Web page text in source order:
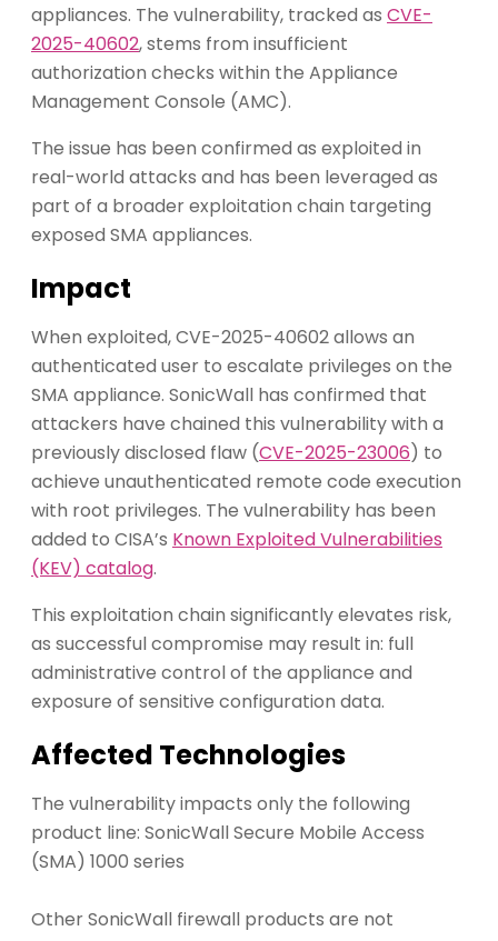
appliances. The vulnerability, tracked as CVE-
2025-40602, stems from insufficient
authorization checks within the Appliance
Management Console (AMC).
The issue has been confirmed as exploited in
real-world attacks and has been leveraged as
part of a broader exploitation chain targeting
exposed SMA appliances.
Impact
When exploited, CVE-2025-40602 allows an
authenticated user to escalate privileges on the
SMA appliance. SonicWall has confirmed that
attackers have chained this vulnerability with a
previously disclosed flaw (CVE-2025-23006) to
achieve unauthenticated remote code execution
with root privileges. The vulnerability has been
added to CISA’s Known Exploited Vulnerabilities
(KEV) catalog.
This exploitation chain significantly elevates risk,
as successful compromise may result in: full
administrative control of the appliance and
exposure of sensitive configuration data.
Affected Technologies
The vulnerability impacts only the following
product line: SonicWall Secure Mobile Access
(SMA) 1000 series
Other SonicWall firewall products are not